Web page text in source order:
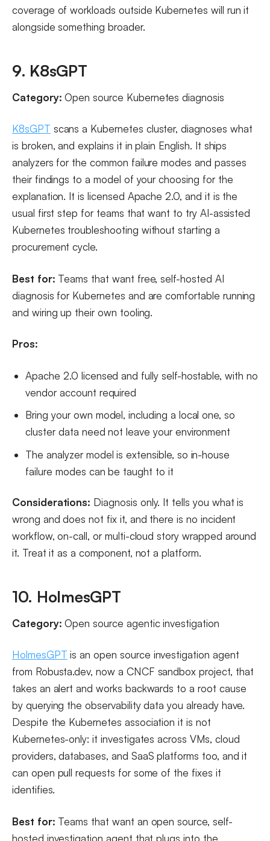
coverage of workloads outside Kubernetes will run it
alongside something broader.
9. K8sGPT
Category: Open source Kubernetes diagnosis
K8sGPT scans a Kubernetes cluster, diagnoses what
is broken, and explains it in plain English. It ships
analyzers for the common failure modes and passes
their findings to a model of your choosing for the
explanation. It is licensed Apache 2.0, and it is the
usual first step for teams that want to try AI-assisted
Kubernetes troubleshooting without starting a
procurement cycle.
Best for: Teams that want free, self-hosted AI
diagnosis for Kubernetes and are comfortable running
and wiring up their own tooling.
Pros:
Apache 2.0 licensed and fully self-hostable, with no
vendor account required
Bring your own model, including a local one, so
cluster data need not leave your environment
The analyzer model is extensible, so in-house
failure modes can be taught to it
Considerations: Diagnosis only. It tells you what is
wrong and does not fix it, and there is no incident
workflow, on-call, or multi-cloud story wrapped around
it. Treat it as a component, not a platform.
10. HolmesGPT
Category: Open source agentic investigation
HolmesGPT is an open source investigation agent
from Robusta.dev, now a CNCF sandbox project, that
takes an alert and works backwards to a root cause
by querying the observability data you already have.
Despite the Kubernetes association it is not
Kubernetes-only: it investigates across VMs, cloud
providers, databases, and SaaS platforms too, and it
can open pull requests for some of the fixes it
identifies.
Best for: Teams that want an open source, self-
hosted investigation agent that plugs into the